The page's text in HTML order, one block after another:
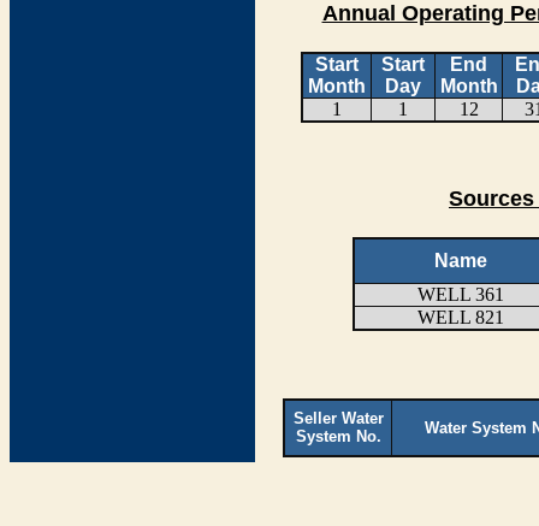
Annual Operating
Start
Month
Start
Day
End
Month
1
1 12
Sources
Name
WELL 361
WELL 821
Seller Water
System No.
Water System